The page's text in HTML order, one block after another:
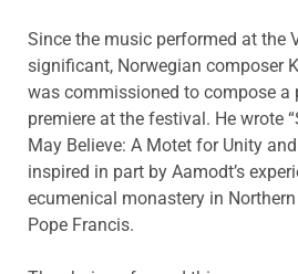
Since the music performed at the
significant, Norwegian composer
was commissioned to compose a
premiere at the festival. He wrote
May Believe: A Motet for Unity
inspired in part by Aamodt’s
ecumenical monastery in
Pope Francis.